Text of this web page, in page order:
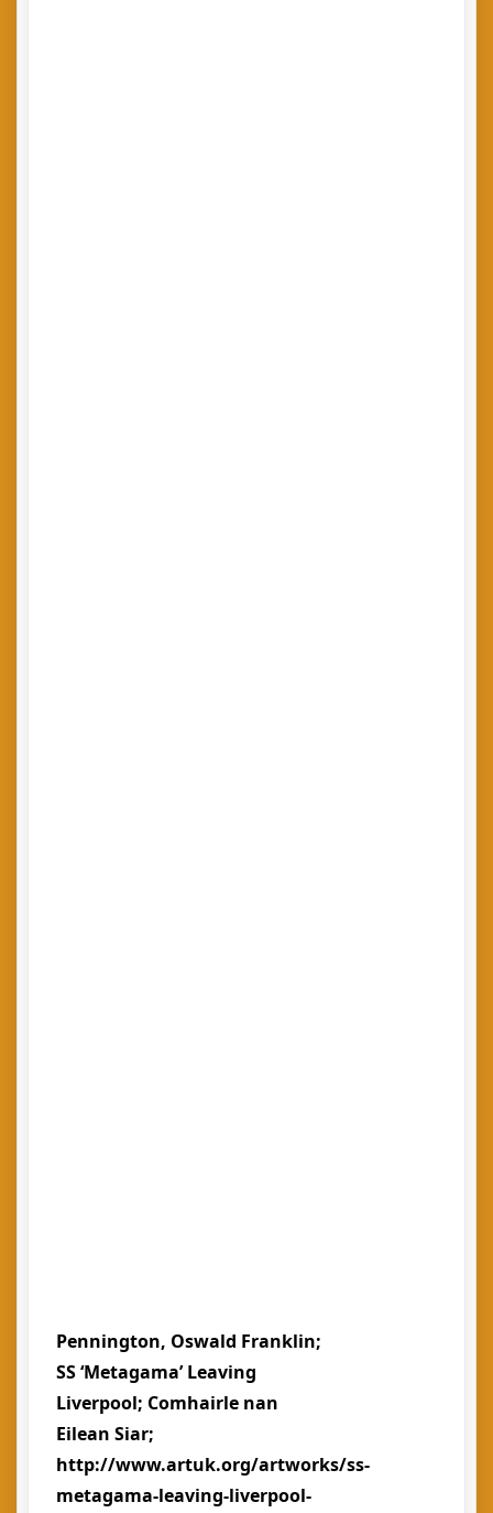
Pennington, Oswald Franklin;
SS ‘Metagama’ Leaving
Liverpool; Comhairle nan
Eilean Siar;
http://www.artuk.org/artworks/ss-
metagama-leaving-liverpool-